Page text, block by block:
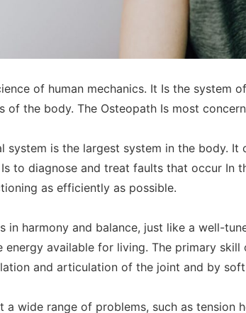
of human mechanics. It Is the system
of the body. The Osteopath Is most
system is the largest system in the body.
Is to diagnose and treat faults that occur
as efficiently as possible.
in harmony and balance, just like a well-
energy available for living. The primary
and articulation of the joint and by
a wide range of problems, such as tension